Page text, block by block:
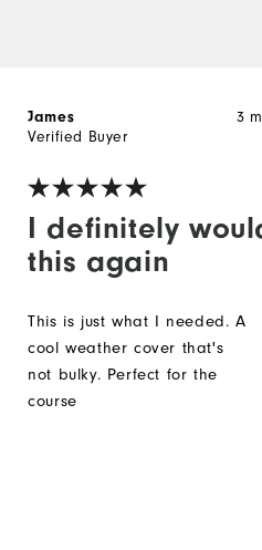
I definitely
this again
3
James
Verified Buyer
This is just what I needed. A
cool weather cover that's
not bulky. Perfect for the
course